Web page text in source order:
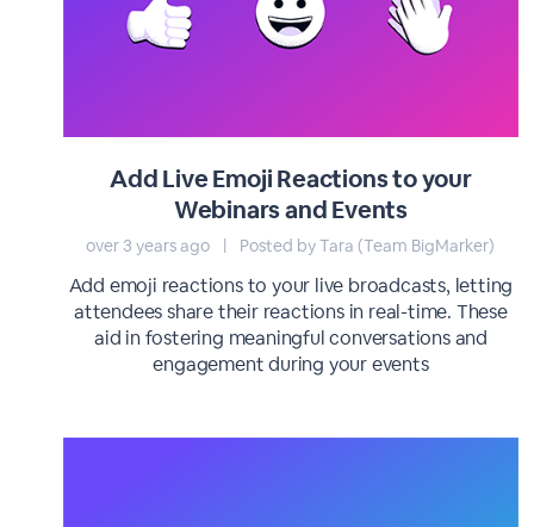
Add Live Emoji Reactions to your
Webinars and Events
over 3 years ago | Posted by Tara (Team BigMarker)
Add emoji reactions to your live broadcasts, letting
attendees share their reactions in real-time. These
aid in fostering meaningful conversations and
engagement during your events